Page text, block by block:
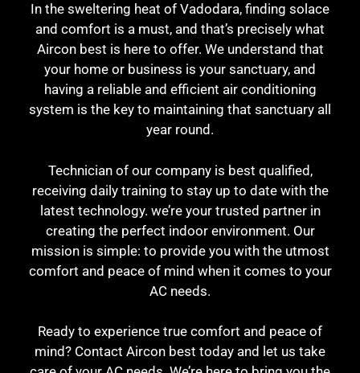
In the sweltering heat of Vadodara, finding solace
and comfort is a must, and that’s precisely what
Aircon best is here to offer. We understand that
your home or business is your sanctuary, and
having a reliable and efficient air conditioning
system is the key to maintaining that sanctuary all
year round.
Technician of our company is best qualified,
receiving daily training to stay up to date with the
latest technology. we’re your trusted partner in
creating the perfect indoor environment. Our
mission is simple: to provide you with the utmost
comfort and peace of mind when it comes to your
AC needs.
Ready to experience true comfort and peace of
mind? Contact Aircon best today and let us take